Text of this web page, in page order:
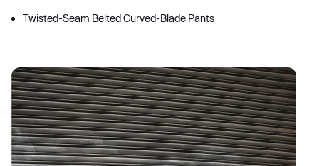
Twisted-Seam Belted Curved-Blade Pants